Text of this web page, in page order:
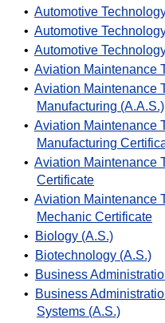
• Automotive
• Automotive
• Automotive
• Aviation Maintenance
• Aviation Maintenance
Manufacturing (A.A.S.)
• Aviation Maintenance
Manufacturing
• Aviation Maintenance
Certificate
• Aviation Maintenance
Mechanic Certificate
•
Biology (A.S.)
•
Biotechnology (A.S.)
•
Business
•
Business
Systems (A.S.)